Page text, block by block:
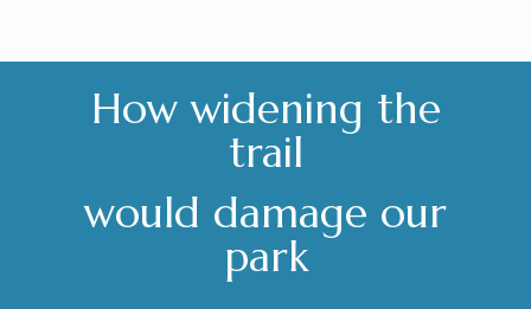
How widening the
trail
would damage our
park